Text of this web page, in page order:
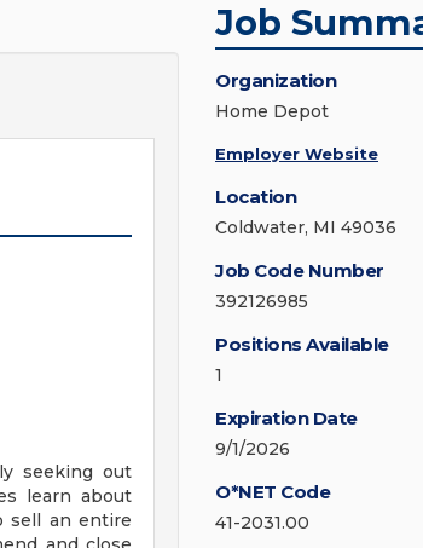
seeking out
learn about
sell an entire
Job
Organization
Home Depot
Employer Website
Location
Coldwater, MI 49036
Job Code Number
392126985
Positions Available
1
Expiration Date
9/1/2026
O*NET Code
41-2031.00